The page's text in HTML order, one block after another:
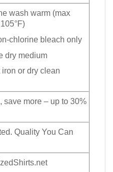
wash warm (max
chlorine bleach only
dry medium
iron or dry clean
save more – up to 30%
Quality You Can